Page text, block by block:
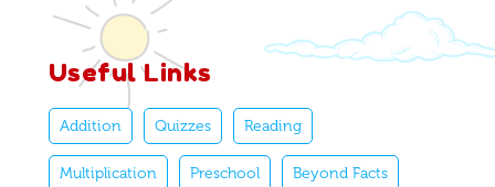
Useful Links
Addition Quizzes Reading
Multiplication Preschool Beyond Facts